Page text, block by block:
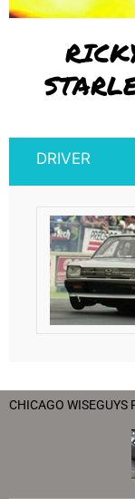
DRIVER
CHICAGO WISEGUYS